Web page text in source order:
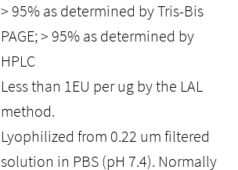
> 95% as determined by Tris-Bis
PAGE; > 95% as determined by
HPLC
Less than 1EU per ug by the LAL
method.
Lyophilized from 0.22 um filtered
solution in PBS (pH 7.4). Normally